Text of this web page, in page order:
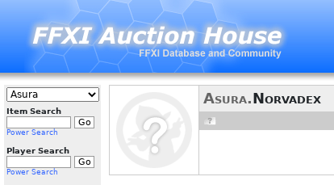
Item Search
Power Search
Player Search
Power Search
Asura.Norvadex